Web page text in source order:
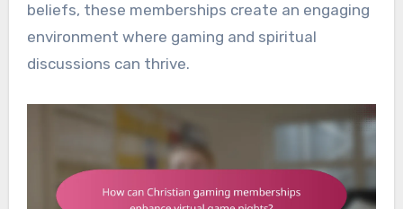
beliefs, these memberships create an engaging
environment where gaming and spiritual
discussions can thrive.